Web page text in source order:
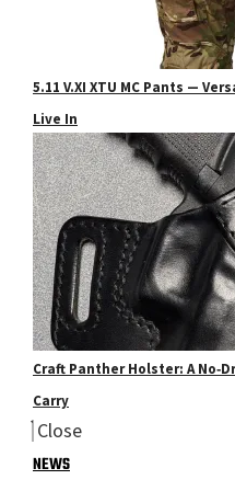
5.11 V.XI XTU MC Pants —
Live In
Craft Panther Holster: A
Carry
Close
NEWS